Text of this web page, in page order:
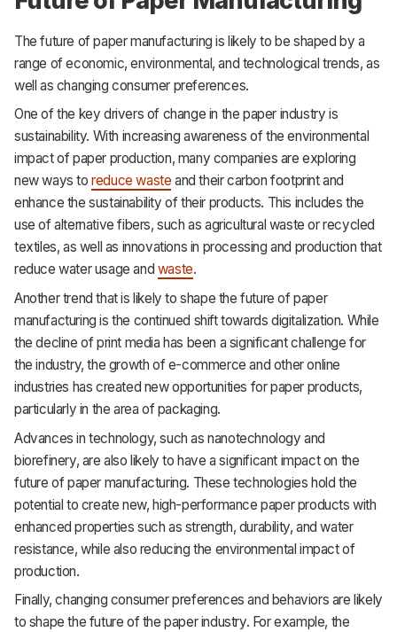
The future of paper manufacturing is likely to be shaped by a
range of economic, environmental, and technological trends, as
well as changing consumer preferences.
One of the key drivers of change in the paper industry is
sustainability. With increasing awareness of the environmental
impact of paper production, many companies are exploring
new ways toreduce waste and their carbon footprint and
enhance the sustainability of their products. This includes the
use of alternative fibers, such as agricultural waste or recycled
textiles, as well as innovations in processing and production that
reduce water usage and waste.
Another trend that is likely to shape the future of paper
manufacturing is the continued shift towards digitalization. While
the decline of print media has been a significant challenge for
the industry, the growth of e-commerce and other online
industries has created new opportunities for paper products,
particularly in the area of packaging.
Advances in technology, such as nanotechnology and
biorefinery, are also likely to have a significant impact on the
future of paper manufacturing. These technologies hold the
potential to create new, high-performance paper products with
enhanced properties such as strength, durability, and water
resistance, while also reducing the environmental impact of
production.
Finally, changing consumer preferences and behaviors are likely
to shape the future of the paper industry. For example, the